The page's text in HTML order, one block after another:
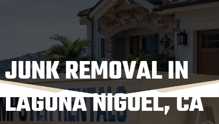
JUNK REMOVAL IN
LAGUNA NIGUEL, CA